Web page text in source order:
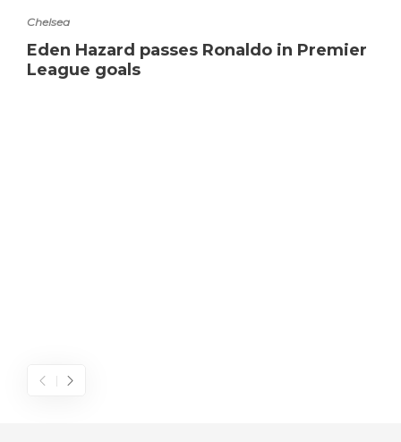
Chelsea
Eden Hazard passes Ronaldo in Premier
League goals